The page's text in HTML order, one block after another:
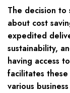
The decision
about cost
expedited
sustainability,
having access
facilitates
various